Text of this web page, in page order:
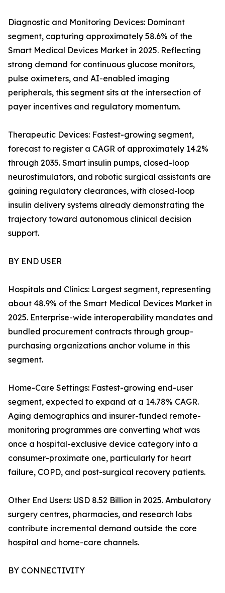
Diagnostic and Monitoring Devices: Dominant
segment, capturing approximately 58.6% of the
Smart Medical Devices Market in 2025. Reflecting
strong demand for continuous glucose monitors,
pulse oximeters, and AI-enabled imaging
peripherals, this segment sits at the intersection of
payer incentives and regulatory momentum.
Therapeutic Devices: Fastest-growing segment,
forecast to register a CAGR of approximately 14.2%
through 2035. Smart insulin pumps, closed-loop
neurostimulators, and robotic surgical assistants are
gaining regulatory clearances, with closed-loop
insulin delivery systems already demonstrating the
trajectory toward autonomous clinical decision
support.
BY END USER
Hospitals and Clinics: Largest segment, representing
about 48.9% of the Smart Medical Devices Market in
2025. Enterprise-wide interoperability mandates and
bundled procurement contracts through group-
purchasing organizations anchor volume in this
segment.
Home-Care Settings: Fastest-growing end-user
segment, expected to expand at a 14.78% CAGR.
Aging demographics and insurer-funded remote-
monitoring programmes are converting what was
once a hospital-exclusive device category into a
consumer-proximate one, particularly for heart
failure, COPD, and post-surgical recovery patients.
Other End Users: USD 8.52 Billion in 2025. Ambulatory
surgery centres, pharmacies, and research labs
contribute incremental demand outside the core
hospital and home-care channels.
BY CONNECTIVITY